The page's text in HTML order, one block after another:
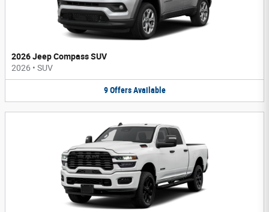
2026 Jeep Compass SUV
2026 • SUV
9 Offers Available